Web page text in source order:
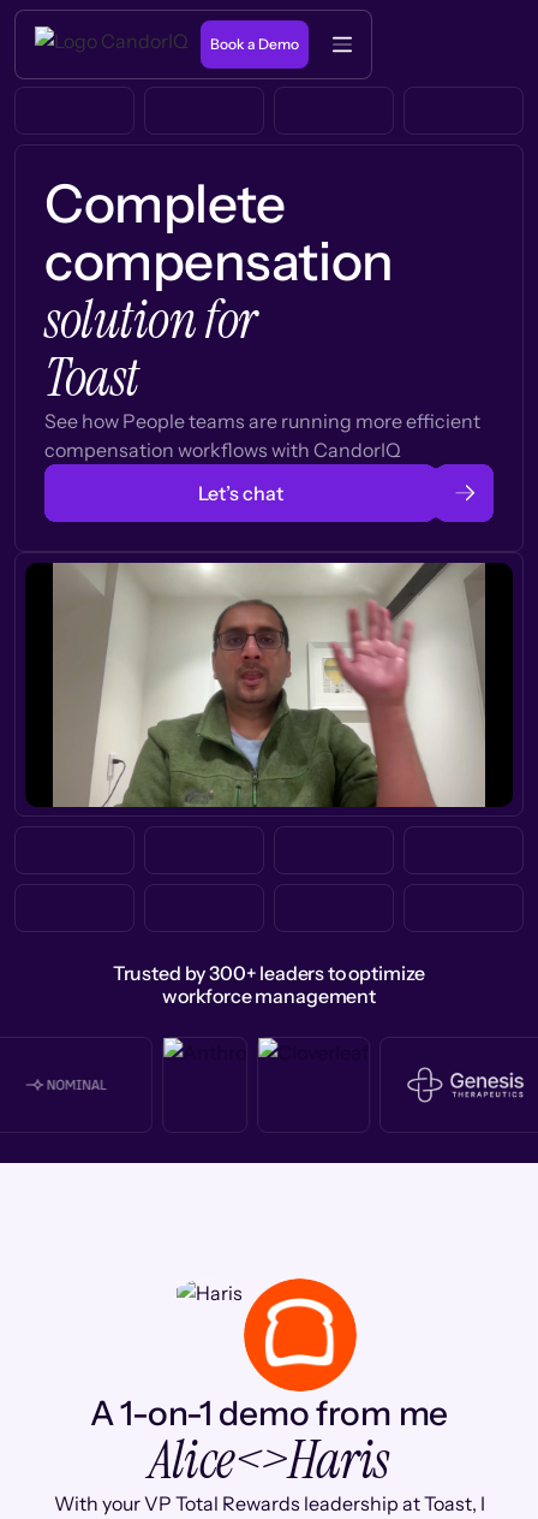
Book a Demo
Complete
compensation
solution for
Toast
See how People teams are running more efficient
compensation workflows with CandorIQ
Let’s chat
Trusted by 300+ leaders to optimize
workforce management
A 1-on-1 demo from me
Alice<>Haris
With your VP Total Rewards leadership at Toast, I